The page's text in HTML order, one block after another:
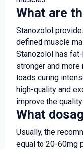
What are
Stanozolol
defined muscle
Stanozolol has
stronger and more
loads during
high-quality and
improve the
What
Usually, the
equal to 20-60mg